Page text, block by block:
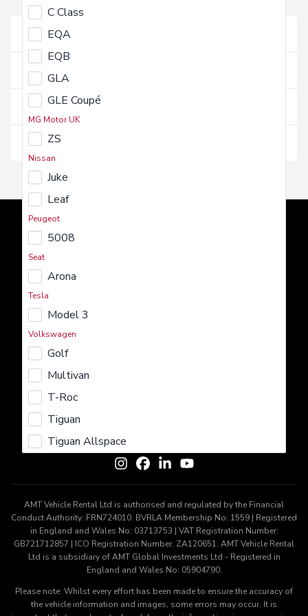
C Class
EQA
EQB
GLA
GLE Coupé
MG Motor UK
ZS
Nissan
Juke
Leaf
Peugeot
5008
Seat
Arona
Tesla
Model 3
Volkswagen
Golf
Multivan
T-Roc
Tiguan
Tiguan Allspace
Vehicles and their use
Getting a vehicle
Costs and charges
Insurance and maintenance
Rent
About us Careers
AMT Vehicle Rental Ltd is authorised and regulated by the Financial
Conduct Authority: FRN724010. BVRLA Membership No: 1559 | Registered
in England and Wales No: 03713753 | VAT Registration Number:
GB721712857 | ICO Registration Number: ZA120651. AMT Vehicle Rental
Ltd is a subsidiary of AMT Global Investments Ltd - Registered in
England and Wales No: 05904790.
Please note: Whilst every effort has been made to ensure the accuracy of
the vehicle information and images, some errors may occur. It is